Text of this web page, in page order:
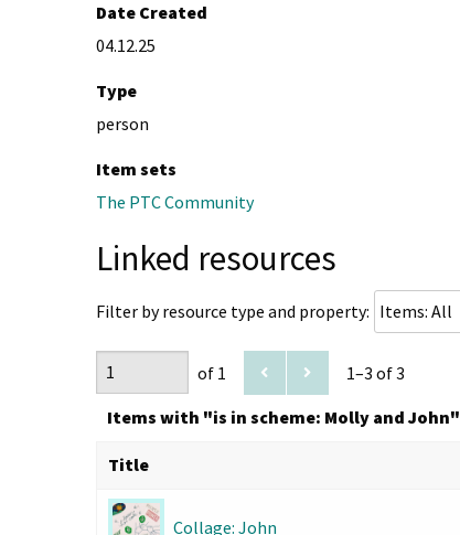
Date Created
04.12.25
Type
person
Item sets
The PTC Community
Linked resources
Filter by resource type and property:
of 1 1–3 of 3
Items with "is in scheme: Molly and John"
Title
Collage: John